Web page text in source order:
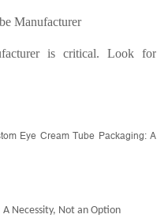
Manufacturer
is critical. Look for
A Necessity, Not an Option